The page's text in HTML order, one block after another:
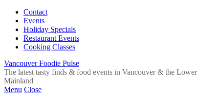
Contact
Events
Holiday Specials
Restaurant Events
Cooking Classes
Vancouver Foodie Pulse
The latest tasty finds & food events in Vancouver & the Lower
Mainland
Menu Close